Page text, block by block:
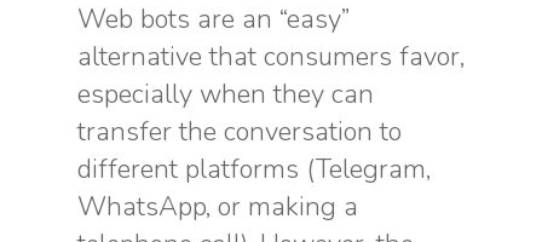
Web bots are an “easy”
alternative that consumers favor,
especially when they can
transfer the conversation to
different platforms (Telegram,
WhatsApp, or making a